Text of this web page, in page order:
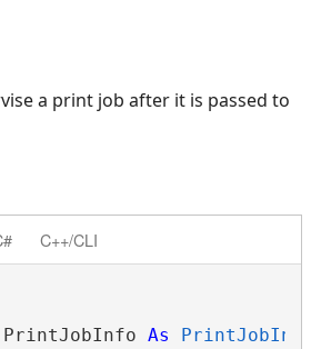
a print job after it is passed to
C++/CLI
PrintJobInfo As